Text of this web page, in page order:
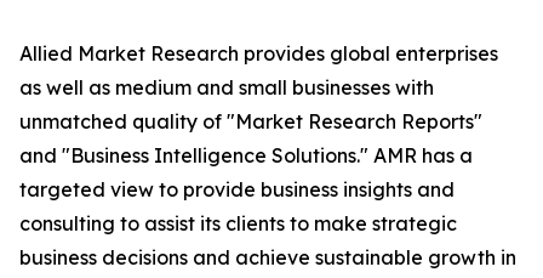
Allied Market Research provides global enterprises
as well as medium and small businesses with
unmatched quality of "Market Research Reports"
and "Business Intelligence Solutions." AMR has a
targeted view to provide business insights and
consulting to assist its clients to make strategic
business decisions and achieve sustainable growth in